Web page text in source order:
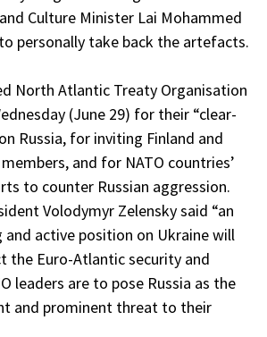
Culture Minister Lai Mohammed
personally take back the artefacts.
North Atlantic Treaty Organisation
(June 29) for their “clear-
Russia, for inviting Finland and
and for NATO countries’
to counter Russian aggression.
Volodymyr Zelensky said “an
and active position on Ukraine will
the Euro-Atlantic security and
leaders are to pose Russia as the
and prominent threat to their